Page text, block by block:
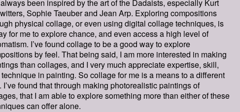
always been inspired by the art of the Dadaists, especially Kurt
Sophie Taeuber and Jean Arp. Exploring compositions
physical collage, or even using digital collage techniques, is
for me to explore chance, and even access a high level of
I’ve found collage to be a good way to explore
by feel. That being said, I am more interested in making
than collages, and I very much appreciate expertise, skill,
in painting. So collage for me is a means to a different
I’ve found that through making photorealistic paintings of
that I am able to explore something more than either of these
can offer alone.